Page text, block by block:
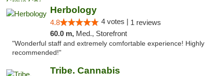
Herbology
4.8 4 votes | 1 reviews
60.0 m, Med., Storefront
"Wonderful staff and extremely comfortable experience! Highly
recommended!"
Tribe. Cannabis